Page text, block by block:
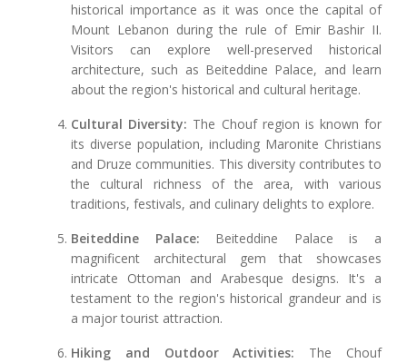
historical importance as it was once the capital of
Mount Lebanon during the rule of Emir Bashir II.
Visitors can explore well-preserved historical
architecture, such as Beiteddine Palace, and learn
about the region's historical and cultural heritage.
Cultural Diversity: The Chouf region is known for
its diverse population, including Maronite Christians
and Druze communities. This diversity contributes to
the cultural richness of the area, with various
traditions, festivals, and culinary delights to explore.
Beiteddine Palace: Beiteddine Palace is a
magnificent architectural gem that showcases
intricate Ottoman and Arabesque designs. It's a
testament to the region's historical grandeur and is
a major tourist attraction.
Hiking and Outdoor Activities: The Chouf